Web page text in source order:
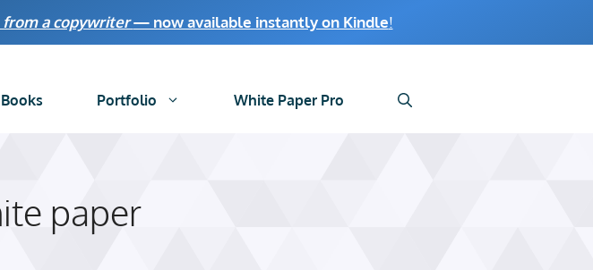
from a copywriter— now available instantly on Kindle!
Books Portfolio White Paper Pro
paper